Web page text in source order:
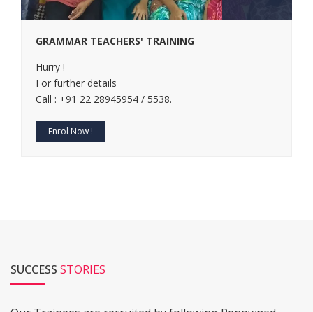
GRAMMAR TEACHERS' TRAINING
Hurry !
For further details
Call : +91 22 28945954 / 5538.
Enrol Now !
SUCCESS STORIES